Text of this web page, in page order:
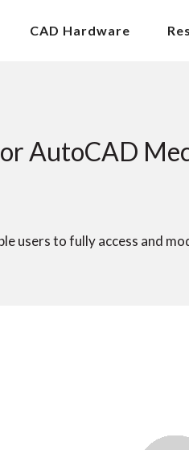
CAD Hardware
AutoCAD
users to fully access and